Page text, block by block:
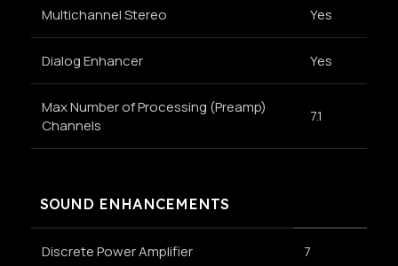
Multichannel Stereo Yes
Dialog Enhancer Yes
Max Number of Processing (Preamp)
Channels
7.1
SOUND ENHANCEMENTS
Discrete Power Amplifier 7